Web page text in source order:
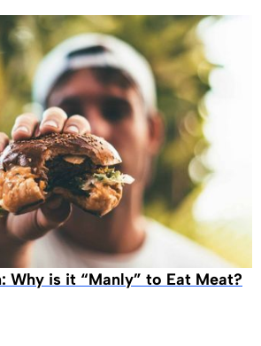
Why is it “Manly” to Eat Meat?